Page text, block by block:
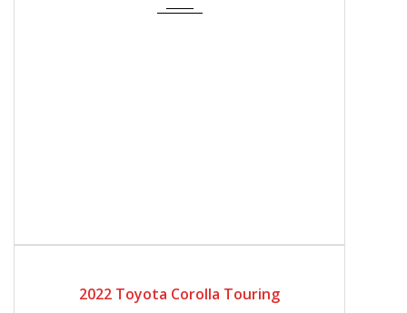
2022 Toyota Corolla Touring